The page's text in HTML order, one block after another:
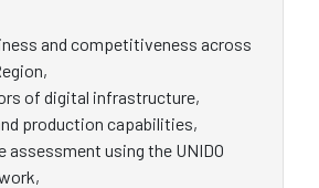
and competitiveness across
of digital infrastructure,
production capabilities,
assessment using the UNIDO